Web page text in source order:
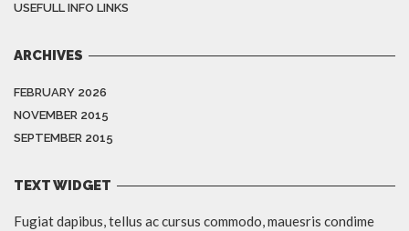
USEFULL INFO LINKS
ARCHIVES
FEBRUARY 2026
NOVEMBER 2015
SEPTEMBER 2015
TEXT WIDGET
Fugiat dapibus, tellus ac cursus commodo, mauesris condime